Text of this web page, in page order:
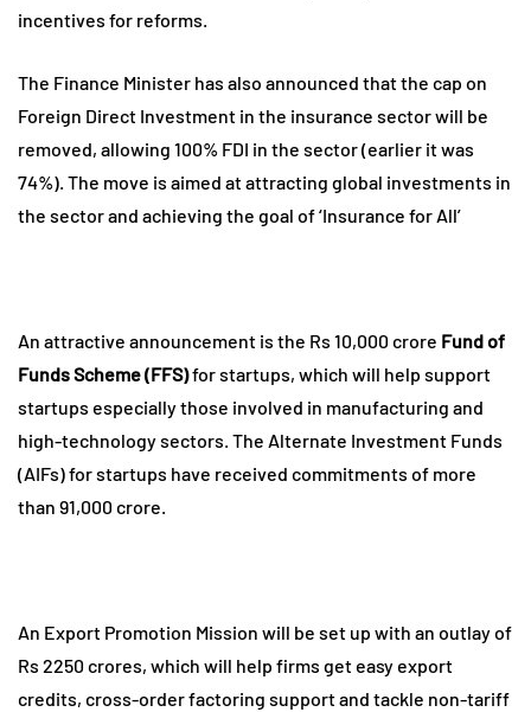
incentives for reforms.
The Finance Minister has also announced that the cap on
Foreign Direct Investment in the insurance sector will be
removed, allowing 100% FDI in the sector (earlier it was
74%). The move is aimed at attracting global investments in
the sector and achieving the goal of ‘Insurance for All’
An attractive announcement is the Rs 10,000 crore Fund of
Funds Scheme (FFS)for startups, which will help support
startups especially those involved in manufacturing and
high-technology sectors. The Alternate Investment Funds
(AIFs) for startups have received commitments of more
than 91,000 crore.
An Export Promotion Mission will be set up with an outlay of
Rs 2250 crores, which will help firms get easy export
credits, cross-order factoring support and tackle non-tariff